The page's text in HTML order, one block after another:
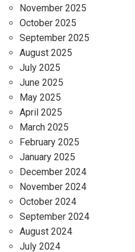
November 2025
October 2025
September 2025
August 2025
July 2025
June 2025
May 2025
April 2025
March 2025
February 2025
January 2025
December 2024
November 2024
October 2024
September 2024
August 2024
July 2024